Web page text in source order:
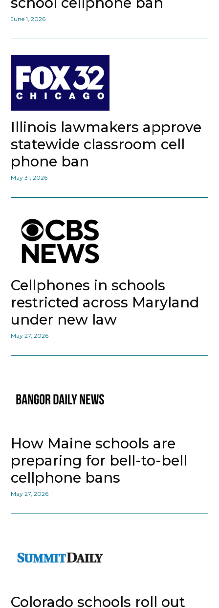
June 1, 2026
Illinois lawmakers approve
statewide classroom cell
phone ban
May 31, 2026
Cellphones in schools
restricted across Maryland
under new law
May 27, 2026
How Maine schools are
preparing for bell-to-bell
cellphone bans
May 27, 2026
Colorado schools roll out